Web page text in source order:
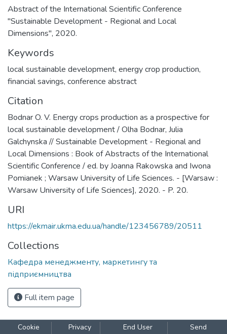
Abstract of the International Scientific Conference
"Sustainable Development - Regional and Local
Dimensions", 2020.
Keywords
local sustainable development, energy crop production,
financial savings, conference abstract
Citation
Bodnar O. V. Energy crops production as a prospective for
local sustainable development / Olha Bodnar, Julia
Galchynska // Sustainable Development - Regional and
Local Dimensions : Book of Abstracts of the International
Scientific Conference / ed. by Joanna Rakowska and Iwona
Pomianek ; Warsaw University of Life Sciences. - [Warsaw :
Warsaw University of Life Sciences], 2020. - P. 20.
URI
https://ekmair.ukma.edu.ua/handle/123456789/20511
Collections
Кафедра менеджменту, маркетингу та
підприємництва
Full item page
Cookie
Privacy
End User
Send